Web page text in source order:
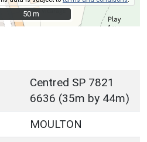
50 m
50 m
Centred SP 7821
6636 (35m by 44m)
MOULTON